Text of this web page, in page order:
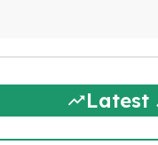
Latest